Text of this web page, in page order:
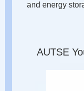
and energy
AUTSE